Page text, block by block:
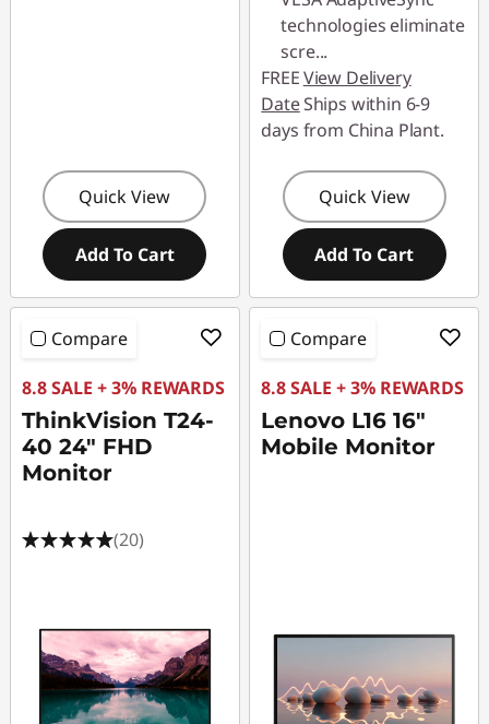
Quick View
Add To Cart
technologies eliminate
scre...
FREEView Delivery
DateShips within 6-9
days from China Plant.
Quick View
Add To Cart
Compare
8.8 SALE + 3% REWARDS
ThinkVision T24-
40 24" FHD
Monitor
(20)
Compare
8.8 SALE + 3% REWARDS
Lenovo L16 16"
Mobile Monitor